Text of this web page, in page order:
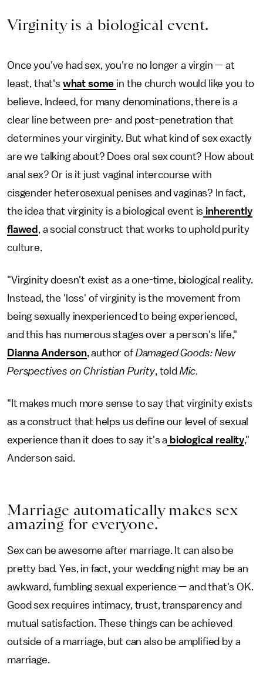
Virginity is a biological event.
Once you've had sex, you're no longer a virgin — at
least, that's what some in the church would like you to
believe. Indeed, for many denominations, there is a
clear line between pre- and post-penetration that
determines your virginity. But what kind of sex exactly
are we talking about? Does oral sex count? How about
anal sex? Or is it just vaginal intercourse with
cisgender heterosexual penises and vaginas? In fact,
the idea that virginity is a biological event is inherently
flawed , a social construct that works to uphold purity
culture.
"Virginity doesn't exist as a one-time, biological reality.
Instead, the 'loss' of virginity is the movement from
being sexually inexperienced to being experienced,
and this has numerous stages over a person's life,"
Dianna Anderson, author of Damaged Goods: New
Perspectives on Christian Purity, told Mic.
"It makes much more sense to say that virginity exists
as a construct that helps us define our level of sexual
experience than it does to say it's a biological reality,"
Anderson said.
Marriage automatically makes sex
amazing for everyone.
Sex can be awesome after marriage. It can also be
pretty bad. Yes, in fact, your wedding night may be an
awkward, fumbling sexual experience — and that's OK.
Good sex requires intimacy, trust, transparency and
mutual satisfaction. These things can be achieved
outside of a marriage, but can also be amplified by a
marriage.